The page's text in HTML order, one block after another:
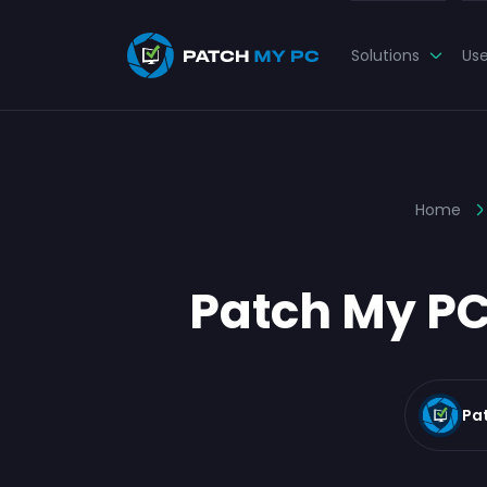
Solutions
Home
Patch My